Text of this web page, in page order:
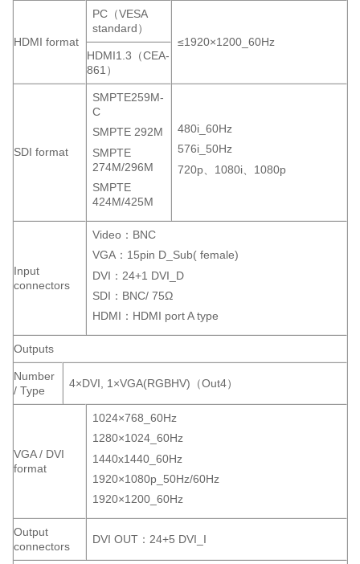
HDMI format
PC（VESA
standard）
≤1920×1200_60Hz
HDMI1.3（CEA-
861）
SDI format
SMPTE259M-
C
SMPTE 292M
SMPTE
274M/296M
SMPTE
424M/425M
480i_60Hz
576i_50Hz
720p、1080i、1080p
Input
connectors
Video：BNC
VGA：15pin D_Sub( female)
DVI：24+1 DVI_D
SDI：BNC/ 75Ω
HDMI：HDMI port A type
Outputs
Number
/ Type
4×DVI, 1×VGA(RGBHV)（Out4）
VGA / DVI
format
1024×768_60Hz
1280×1024_60Hz
1440x1440_60Hz
1920×1080p_50Hz/60Hz
1920×1200_60Hz
Output
connectors
DVI OUT：24+5 DVI_I